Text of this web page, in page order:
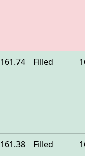
161.74 Filled
161.38 Filled